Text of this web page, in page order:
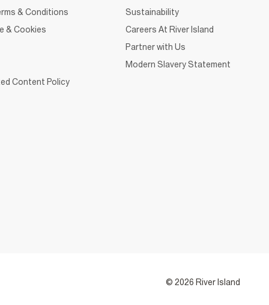
& Conditions
& Cookies
Content Policy
Sustainability
Careers At River Island
Partner with Us
Modern Slavery Statement
© 2026 River Island